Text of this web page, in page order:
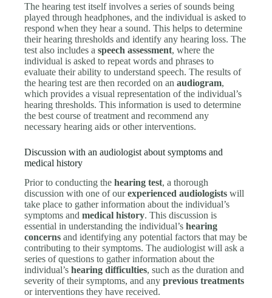
The hearing test itself involves a series of sounds being
played through headphones, and the individual is asked to
respond when they hear a sound. This helps to determine
their hearing thresholds and identify any hearing loss. The
test also includes aspeech assessment, where the
individual is asked to repeat words and phrases to
evaluate their ability to understand speech. The results of
the hearing test are then recorded on anaudiogram,
which provides a visual representation of the individual’s
hearing thresholds. This information is used to determine
the best course of treatment and recommend any
necessary hearing aids or other interventions.
Discussion with an audiologist about symptoms and
medical history
Prior to conducting thehearing test, a thorough
discussion with one of ourexperienced audiologists will
take place to gather information about the individual’s
symptoms andmedical history. This discussion is
essential in understanding the individual’shearing
concerns and identifying any potential factors that may be
contributing to their symptoms. The audiologist will ask a
series of questions to gather information about the
individual’shearing difficulties, such as the duration and
severity of their symptoms, and anyprevious treatments
or interventions they have received.